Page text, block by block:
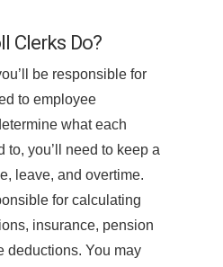
Clerks Do?
be responsible for
to employee
what each
to, you’ll need to keep a
leave, and overtime.
for calculating
insurance, pension
deductions. You may